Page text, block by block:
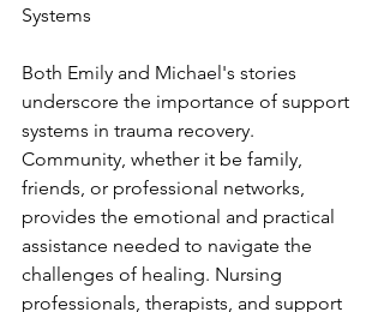
Systems
Both Emily and Michael's stories
underscore the importance of support
systems in trauma recovery.
Community, whether it be family,
friends, or professional networks,
provides the emotional and practical
assistance needed to navigate the
challenges of healing. Nursing
professionals, therapists, and support